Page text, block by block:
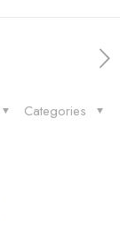
Categories